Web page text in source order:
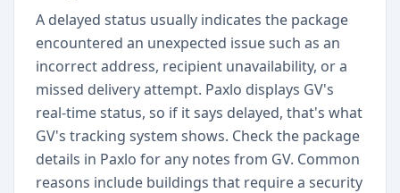
A delayed status usually indicates the package
encountered an unexpected issue such as an
incorrect address, recipient unavailability, or a
missed delivery attempt. Paxlo displays GV's
real-time status, so if it says delayed, that's what
GV's tracking system shows. Check the package
details in Paxlo for any notes from GV. Common
reasons include buildings that require a security